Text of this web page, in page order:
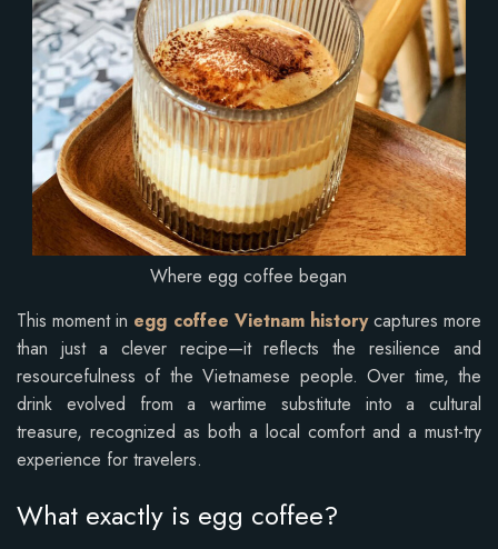
Where egg coffee began
This moment in egg coffee Vietnam historycaptures more
than just a clever recipe—it reflects the resilience and
resourcefulness of the Vietnamese people. Over time, the
drink evolved from a wartime substitute into a cultural
treasure, recognized as both a local comfort and a must-try
experience for travelers.
What exactly is egg coffee?